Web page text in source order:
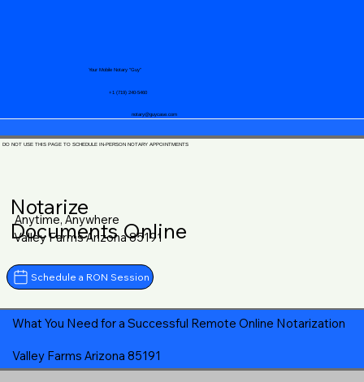
notary@guycase.com
+1 (719) 240-5460
Your Mobile Notary "Guy"
DO NOT USE THIS PAGE TO SCHEDULE IN-PERSON NOTARY APPOINTMENTS
Notarize
Documents Online
Anytime, Anywhere
Valley Farms Arizona 85191
Schedule a RON Session
What You Need for a Successful Remote Online Notarization
Valley Farms Arizona 85191